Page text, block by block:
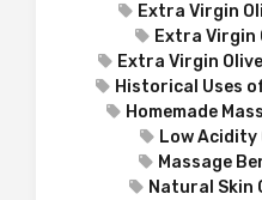
Extra Virgin
Extra Virgin
Extra Virgin
Historical Uses
Homemade
Low Acidity
Massage
Natural Skin